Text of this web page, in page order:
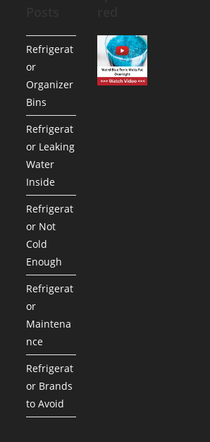
Refrigerat
or
Organizer
Bins
Refrigerat
or Leaking
Water
Inside
Refrigerat
or Not
Cold
Enough
Refrigerat
or
Maintena
nce
Refrigerat
or Brands
to Avoid